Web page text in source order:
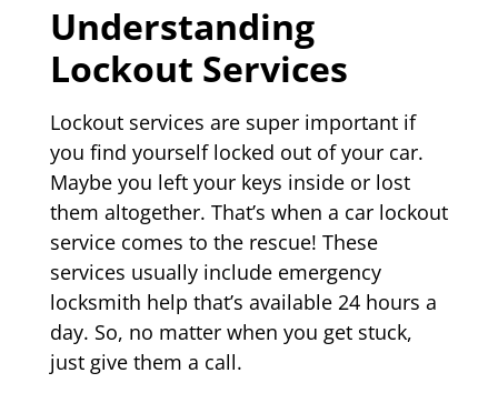
Understanding
Lockout Services
Lockout services are super important if
you find yourself locked out of your car.
Maybe you left your keys inside or lost
them altogether. That’s when a car lockout
service comes to the rescue! These
services usually include emergency
locksmith help that’s available 24 hours a
day. So, no matter when you get stuck,
just give them a call.